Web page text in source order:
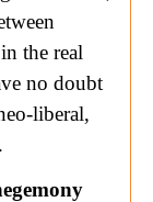
the real
no doubt
liberal,